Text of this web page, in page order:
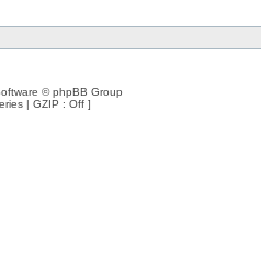
© phpBB Group
| GZIP : Off ]